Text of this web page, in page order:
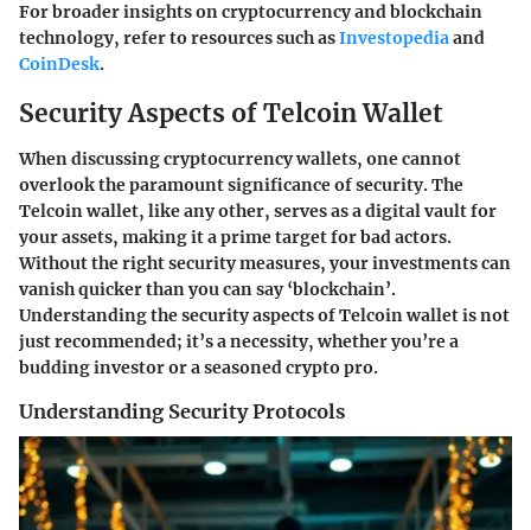
For broader insights on cryptocurrency and blockchain
technology, refer to resources such asInvestopediaand
CoinDesk.
Security Aspects of Telcoin Wallet
When discussing cryptocurrency wallets, one cannot
overlook the paramount significance of security.The
Telcoin wallet, like any other, serves as a digital vault for
your assets, making it a prime target for bad actors.
Without the right security measures, your investments can
vanish quicker than you can say ‘blockchain’.
Understanding the security aspects ofTelcoin walletis not
just recommended; it’s a necessity, whether you’re a
budding investor or a seasoned crypto pro.
Understanding Security Protocols